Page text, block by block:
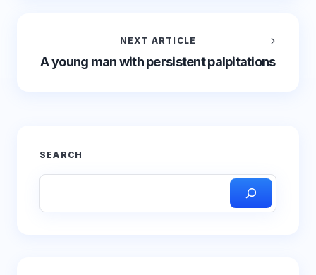
NEXT ARTICLE
A young man with persistent palpitations
SEARCH